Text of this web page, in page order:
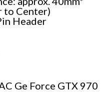
to Center)
Header
Ge Force GTX 970